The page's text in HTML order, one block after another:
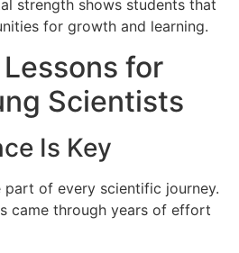
strength shows students that
for growth and learning.
for
Scientists
Is Key
part of every scientific journey.
came through years of effort